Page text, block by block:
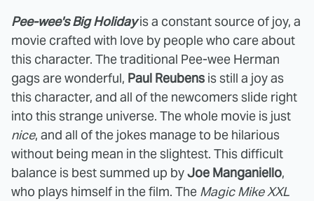
Pee-wee's Big Holidayis a constant source of joy, a
movie crafted with love by people who care about
this character. The traditional Pee-wee Herman
gags are wonderful, Paul Reubens is still a joy as
this character, and all of the newcomers slide right
into this strange universe. The whole movie is just
nice, and all of the jokes manage to be hilarious
without being mean in the slightest. This difficult
balance is best summed up byJoe Manganiello,
who plays himself in the film. The Magic Mike XXL